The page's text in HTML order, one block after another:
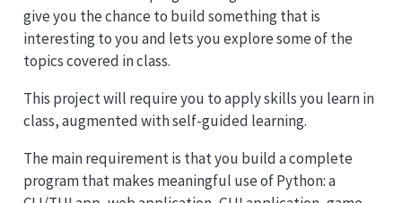
give you the chance to build something that is
interesting to you and lets you explore some of the
topics covered in class.
This project will require you to apply skills you learn in
class, augmented with self-guided learning.
The main requirement is that you build a complete
program that makes meaningful use of Python: a